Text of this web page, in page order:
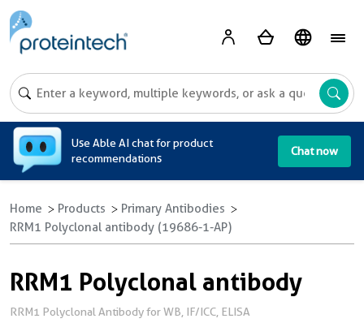
Use Able AI chat for product
recommendations
Chat now
Home Products
Primary Antibodies
RRM1 Polyclonal antibody (19686-1-AP)
RRM1 Polyclonal antibody
RRM1 Polyclonal Antibody for WB, IF/ICC, ELISA